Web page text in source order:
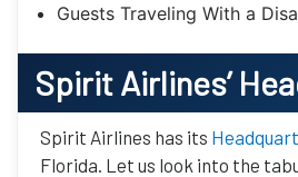
Guests Traveling With a
Spirit Airlines’
Spirit Airlines has its
Florida. Let us look into the